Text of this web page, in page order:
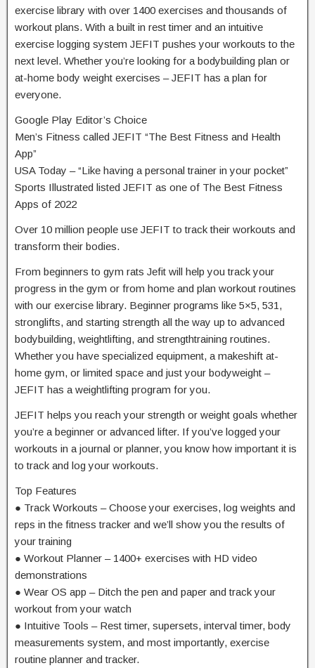
exercise library with over 1400 exercises and thousands of
workout plans. With a built in rest timer and an intuitive
exercise logging system JEFIT pushes your workouts to the
next level. Whether you’re looking for a bodybuilding plan or
at-home body weight exercises – JEFIT has a plan for
everyone.
Google Play Editor’s Choice
Men’s Fitness called JEFIT “The Best Fitness and Health
App”
USA Today – “Like having a personal trainer in your pocket”
Sports Illustrated listed JEFIT as one of The Best Fitness
Apps of 2022
Over 10 million people use JEFIT to track their workouts and
transform their bodies.
From beginners to gym rats Jefit will help you track your
progress in the gym or from home and plan workout routines
with our exercise library. Beginner programs like 5×5, 531,
stronglifts, and starting strength all the way up to advanced
bodybuilding, weightlifting, and strengthtraining routines.
Whether you have specialized equipment, a makeshift at-
home gym, or limited space and just your bodyweight –
JEFIT has a weightlifting program for you.
JEFIT helps you reach your strength or weight goals whether
you’re a beginner or advanced lifter. If you’ve logged your
workouts in a journal or planner, you know how important it is
to track and log your workouts.
Top Features
● Track Workouts – Choose your exercises, log weights and
reps in the fitness tracker and we’ll show you the results of
your training
● Workout Planner – 1400+ exercises with HD video
demonstrations
● Wear OS app – Ditch the pen and paper and track your
workout from your watch
● Intuitive Tools – Rest timer, supersets, interval timer, body
measurements system, and most importantly, exercise
routine planner and tracker.